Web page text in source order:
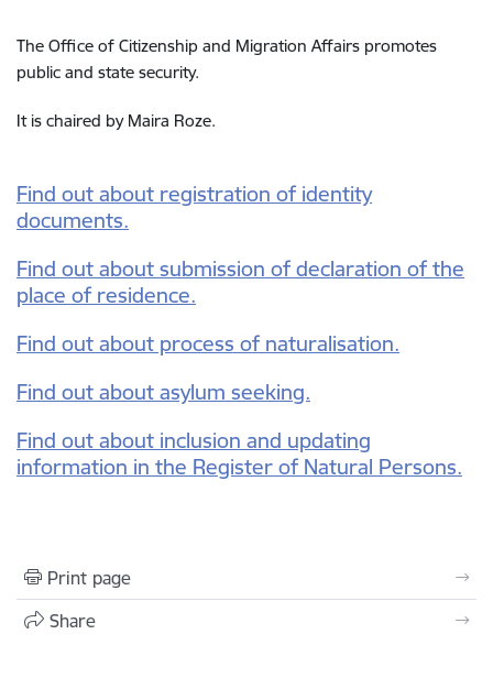
The Office of Citizenship and Migration Affairs promotes
public and state security.
It is chaired by Maira Roze.
Find out about registration of identity
documents.
Find out about submission of declaration of the
place of residence.
Find out about process of naturalisation.
Find out about asylum seeking.
Find out about inclusion and updating
information in the Register of Natural Persons.
Print page
Share